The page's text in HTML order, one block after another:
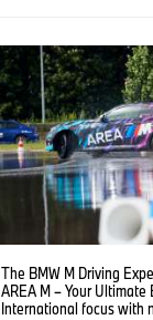
The BMW M Driving
AREA M – Your Ultimate
International focus with